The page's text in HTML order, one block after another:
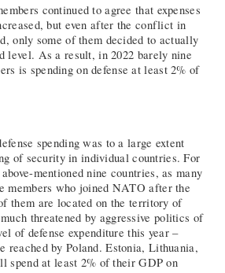
continued to agree that expenses
but even after the conflict in
only some of them decided to actually
level. As a result, in 2022 barely nine
is spending on defense at least 2% of
spending was to a large extent
of security in individual countries. For
mentioned nine countries, as many
members who joined NATO after the
them are located on the territory of
threatened by aggressive politics of
of defense expenditure this year –
reached by Poland. Estonia, Lithuania,
spend at least 2% of their GDP on